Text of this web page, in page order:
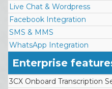
Live Chat & Wordpress
Facebook Integration
SMS & MMS
WhatsApp Integration
Enterprise
3CX Onboard Transcription